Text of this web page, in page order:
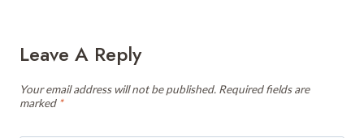
Leave A Reply
Your email address will not be published. Required fields are
marked *